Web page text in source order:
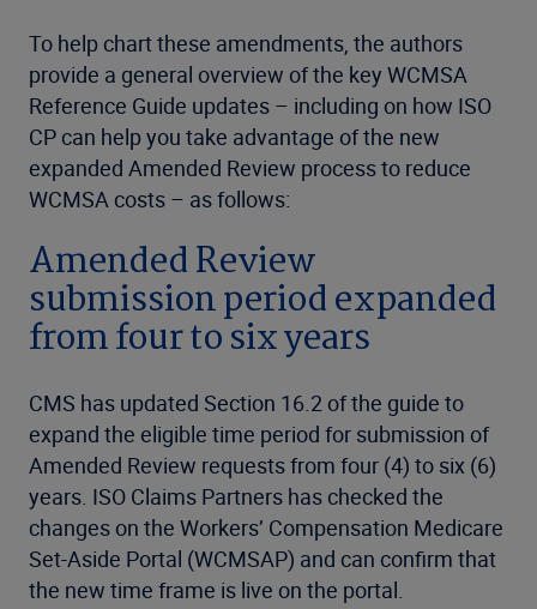
To help chart these amendments, the authors
provide a general overview of the key WCMSA
Reference Guide updates – including on how ISO
CP can help you take advantage of the new
expanded Amended Review process to reduce
WCMSA costs – as follows:
Amended Review
submission period expanded
from four to six years
CMS has updated Section 16.2 of the guide to
expand the eligible time period for submission of
Amended Review requests from four (4) to six (6)
years. ISO Claims Partners has checked the
changes on the Workers’ Compensation Medicare
Set-Aside Portal (WCMSAP) and can confirm that
the new time frame is live on the portal.